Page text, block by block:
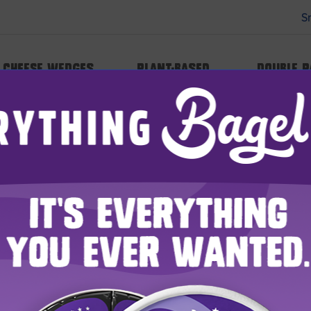
Cheese Wedges Plant-based Double
WHERE TO BUY
LAUGHING
Seek and Ye Shall Find